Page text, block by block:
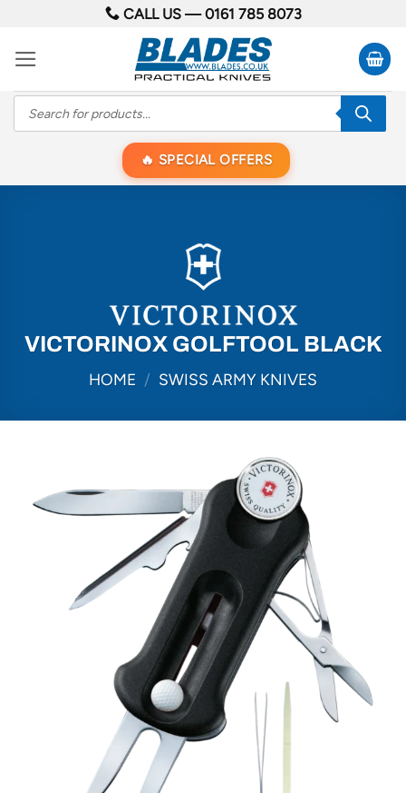
content
CALL US —0161 785 8073
Products
search
SPECIAL OFFERS
VICTORINOX GOLFTOOL BLACK
HOME / SWISS ARMY KNIVES